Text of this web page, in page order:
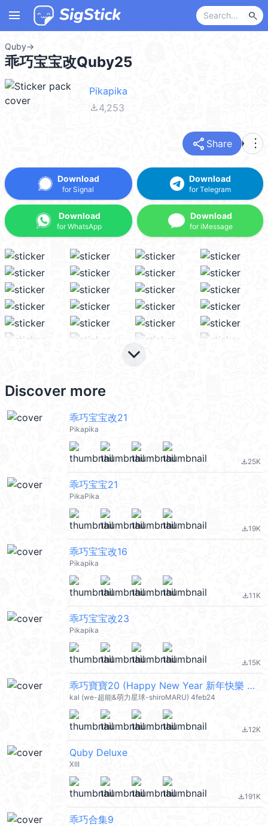
menu search
Quby→
乖巧宝宝改Quby25
Pikapika
file_download4,253
share Share more_vert
Download
for Signal
Download
for WhatsApp
Download
for Telegram
Download
for iMessage
keyboard_arrow_down
Discover more
乖巧宝宝改21
Pikapika
file_download25K
乖巧宝宝21
PikaPika
file_download19K
乖巧宝宝改16
Pikapika
file_download11K
乖巧宝宝改23
Pikapika
file_download15K
乖巧寶寶20 (Happy New Year 新年快樂 CNY) @kal_pc
kal (we-超能&萌力星球-shiroMARU) 4feb24
file_download12K
Quby Deluxe
XIII
file_download191K
乖巧合集9